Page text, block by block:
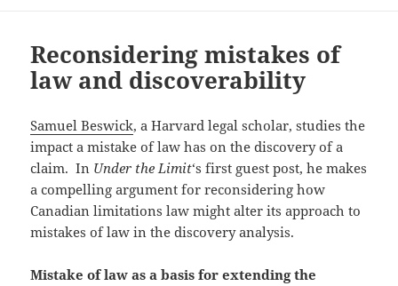
Reconsidering mistakes of
law and discoverability
Samuel Beswick, a Harvard legal scholar, studies the
impact a mistake of law has on the discovery of a
claim. In Under the Limit‘s first guest post, he makes
a compelling argument for reconsidering how
Canadian limitations law might alter its approach to
mistakes of law in the discovery analysis.
Mistake of law as a basis for extending the